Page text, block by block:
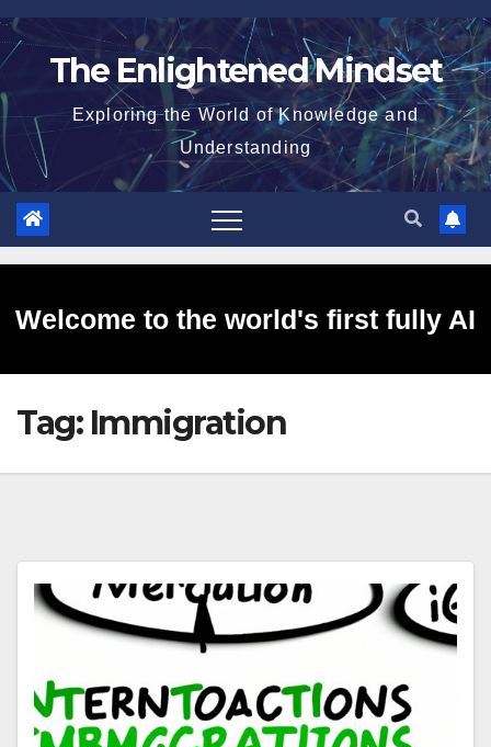
Skip
to
The Enlightened Mindset
Exploring the World of Knowledge and
Understanding
Welcome to the world's first fully AI
generated website!
Tag: Immigration